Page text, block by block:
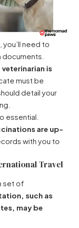
need to
is
must be
detail your
essential.
are up-
with you to
Travel
set of
such as
may be